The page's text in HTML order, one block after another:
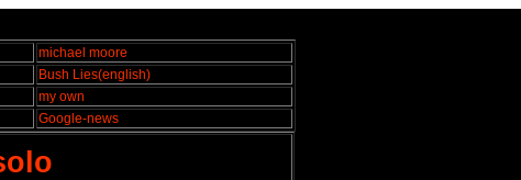
michael moore
Bush Lies(english)
my own
Google-news